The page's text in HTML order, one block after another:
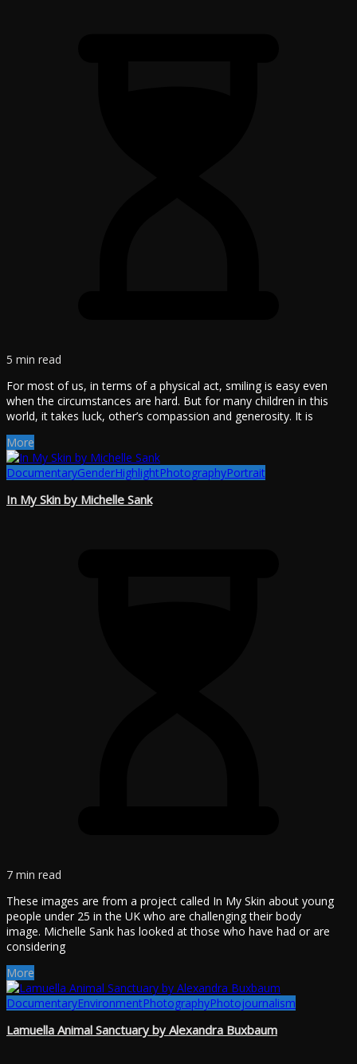
5 min read
For most of us, in terms of a physical act, smiling is easy even
when the circumstances are hard. But for many children in this
world, it takes luck, other’s compassion and generosity. It is
More
DocumentaryGenderHighlightPhotographyPortrait
In My Skin by Michelle Sank
7 min read
These images are from a project called In My Skin about young
people under 25 in the UK who are challenging their body
image. Michelle Sank has looked at those who have had or are
considering
More
DocumentaryEnvironmentPhotographyPhotojournalism
Lamuella Animal Sanctuary by Alexandra Buxbaum